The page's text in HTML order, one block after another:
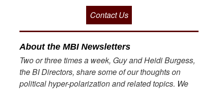
Contact Us
About the MBI Newsletters
Two or three times a week, Guy and Heidi Burgess,
the BI Directors, share some of our thoughts on
political hyper-polarization and related topics. We